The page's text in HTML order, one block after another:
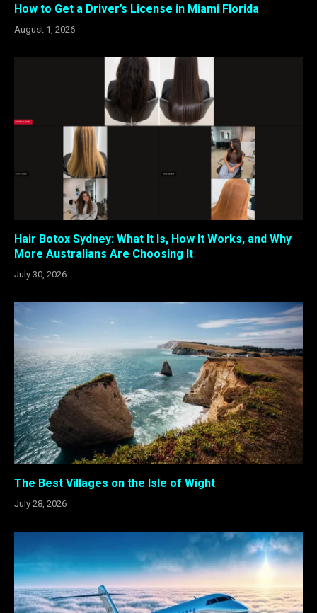
How to Get a Driver’s License in Miami Florida
August 1, 2026
Hair Botox Sydney: What It Is, How It Works, and Why
More Australians Are Choosing It
July 30, 2026
The Best Villages on the Isle of Wight
July 28, 2026